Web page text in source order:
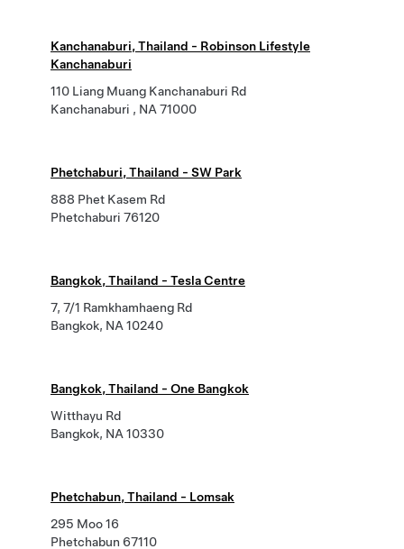
Kanchanaburi, Thailand - Robinson Lifestyle
Kanchanaburi
110 Liang Muang Kanchanaburi Rd
Kanchanaburi , NA 71000
Phetchaburi, Thailand - SW Park
888 Phet Kasem Rd
Phetchaburi 76120
Bangkok, Thailand - Tesla Centre
7, 7/1 Ramkhamhaeng Rd
Bangkok, NA 10240
Bangkok, Thailand - One Bangkok
Witthayu Rd
Bangkok, NA 10330
Phetchabun, Thailand - Lomsak
295 Moo 16
Phetchabun 67110